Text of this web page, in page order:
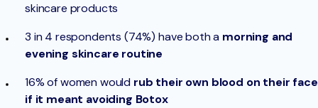
skincare products
3 in 4 respondents (74%) have both a morning and
evening skincare routine
16% of women would rub their own blood on their face
if it meant avoiding Botox